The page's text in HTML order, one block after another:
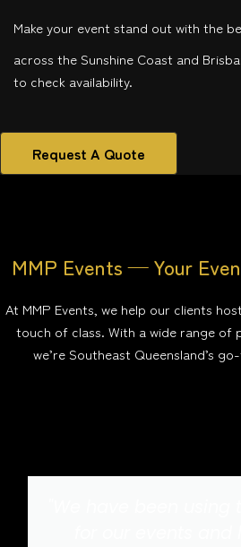
Make your event stand out with the
across the Sunshine Coast and
to check availability.
Request A Quote
MMP Events — Your
At MMP Events, we help our clients
touch of class. With a wide range of
we’re Southeast Queensland’s